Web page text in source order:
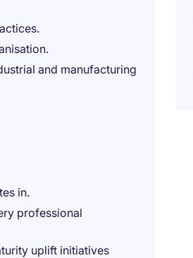
and manufacturing
in.
professional
uplift initiatives